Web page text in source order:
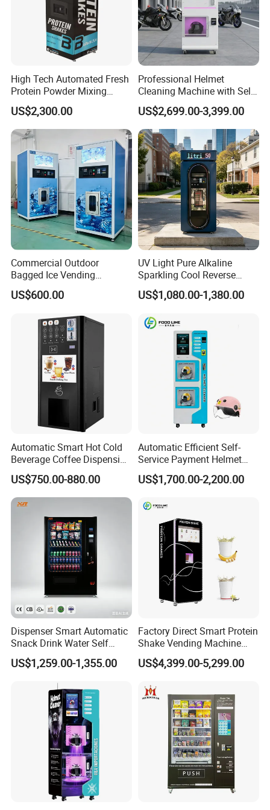
Bucket water on top
6.5 ounce/60pcs
Fault self-diagnosis system
Packaging & Shipping
Company Profile
High Tech Automated Fresh
Protein Powder Mixing
Station Vending Machine
with Mobile APP
US$2,300.00
Professional Helmet
Cleaning Machine with Self-
Service Payment Kiosk
Automatic Vending Machine
US$2,699.00-3,399.00
Commercial Outdoor
Bagged Ice Vending
Machine Automatic Ice
Maker for Supermarket
US$600.00
UV Light Pure Alkaline
Sparkling Cool Reverse
Osmosis Water Filter
System Water Vending
Business Credit Card Coin
Bill Payment Choice
US$1,080.00-1,380.00
Automatic Smart Hot Cold
Beverage Coffee Dispensing
Vending Machine Coin Card
Payment
US$750.00-880.00
Automatic Efficient Self-
Service Payment Helmet
Washing Disinfection
Washer and Sterilizer
Dispensing Machine
US$1,700.00-2,200.00
Dispenser Smart Automatic
Snack Drink Water Self
Combo Vending Machine
US$1,259.00-1,355.00
Factory Direct Smart Protein
Shake Vending Machine
with Automatic Mixing
System Cashless Payment
Fitness Centers
US$4,399.00-5,299.00